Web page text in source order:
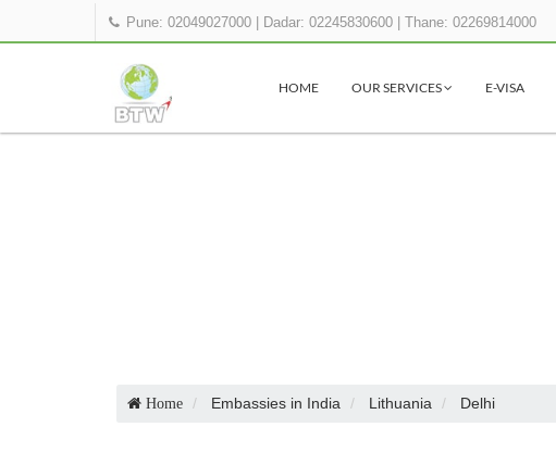
Pune: 02049027000 Dadar: 02245830600 |Thane: 02269814000
HOME OUR SERVICES E-VISA
Home Embassies in India Lithuania Delhi